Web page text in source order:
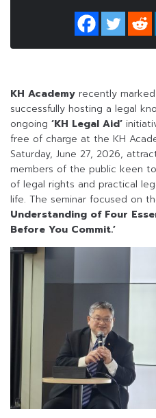
KH Academy recently
successfully hosting a legal
ongoing ‘KH Legal Aid’
free of charge at the KH
Saturday, June 27, 2026,
members of the public keen
of legal rights and practical
life. The seminar focused on
Understanding of Four
Before You Commit.’